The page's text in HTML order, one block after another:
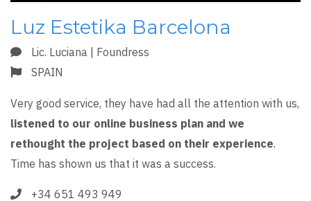
Luz Estetika Barcelona
Lic. Luciana | Foundress
SPAIN
Very good service, they have had all the attention with us,
listened to our online business plan and we
rethought the project based on their experience.
Time has shown us that it was a success.
+34 651 493 949